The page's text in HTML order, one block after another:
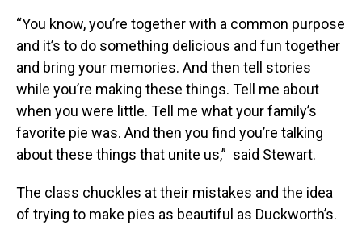
“You know, you’re together with a common purpose
and it’s to do something delicious and fun together
and bring your memories. And then tell stories
while you’re making these things. Tell me about
when you were little. Tell me what your family’s
favorite pie was. And then you find you’re talking
about these things that unite us,” said Stewart.
The class chuckles at their mistakes and the idea
of trying to make pies as beautiful as Duckworth’s.